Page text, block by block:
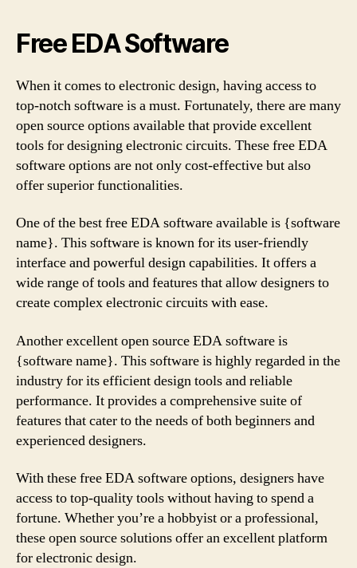
Free EDA Software
When it comes to electronic design, having access to
top-notch software is a must. Fortunately, there are many
open source options available that provide excellent
tools for designing electronic circuits. These free EDA
software options are not only cost-effective but also
offer superior functionalities.
One of the best free EDA software available is {software
name}. This software is known for its user-friendly
interface and powerful design capabilities. It offers a
wide range of tools and features that allow designers to
create complex electronic circuits with ease.
Another excellent open source EDA software is
{software name}. This software is highly regarded in the
industry for its efficient design tools and reliable
performance. It provides a comprehensive suite of
features that cater to the needs of both beginners and
experienced designers.
With these free EDA software options, designers have
access to top-quality tools without having to spend a
fortune. Whether you’re a hobbyist or a professional,
these open source solutions offer an excellent platform
for electronic design.